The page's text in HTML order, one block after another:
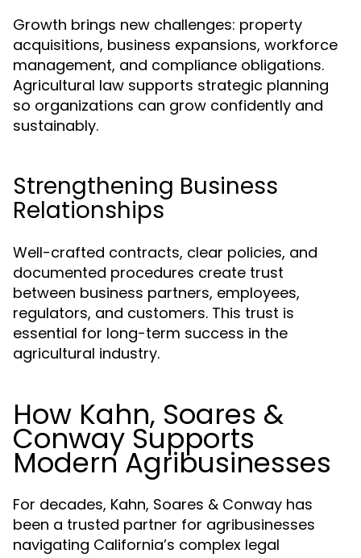
Growth brings new challenges: property
acquisitions, business expansions, workforce
management, and compliance obligations.
Agricultural law supports strategic planning
so organizations can grow confidently and
sustainably.
Strengthening Business
Relationships
Well-crafted contracts, clear policies, and
documented procedures create trust
between business partners, employees,
regulators, and customers. This trust is
essential for long-term success in the
agricultural industry.
How Kahn, Soares &
Conway Supports
Modern Agribusinesses
For decades, Kahn, Soares & Conway has
been a trusted partner for agribusinesses
navigating California’s complex legal